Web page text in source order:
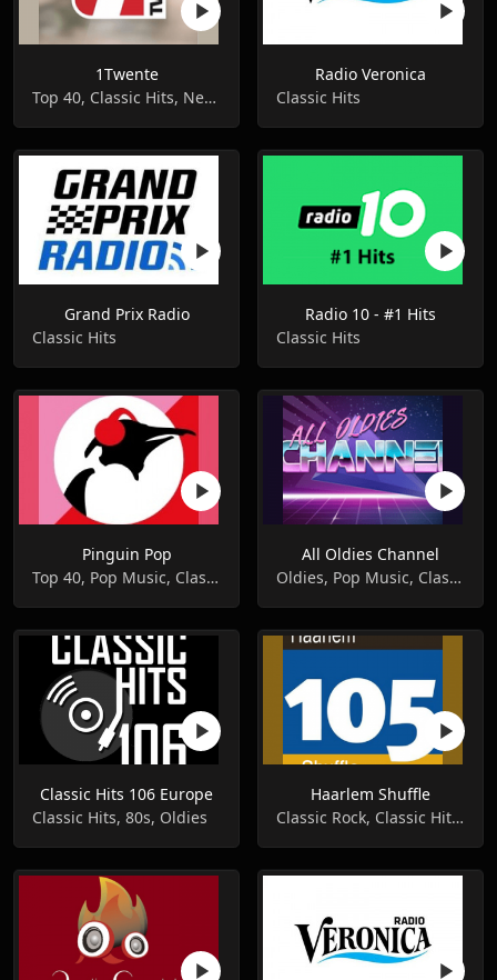
1Twente
Top 40, Classic Hits, News
Radio Veronica
Classic Hits
Grand Prix Radio
Classic Hits
Radio 10 - #1 Hits
Classic Hits
Pinguin Pop
Top 40, Pop Music, Classic Hits
All Oldies Channel
Oldies, Pop Music, Classic Hits
Classic Hits 106 Europe
Classic Hits, 80s, Oldies
Haarlem Shuffle
Classic Rock, Classic Hits, Oldies